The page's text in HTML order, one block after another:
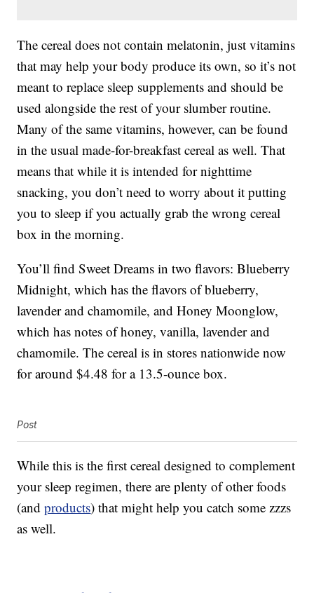
The cereal does not contain melatonin, just vitamins
that may help your body produce its own, so it’s not
meant to replace sleep supplements and should be
used alongside the rest of your slumber routine.
Many of the same vitamins, however, can be found
in the usual made-for-breakfast cereal as well. That
means that while it is intended for nighttime
snacking, you don’t need to worry about it putting
you to sleep if you actually grab the wrong cereal
box in the morning.
You’ll find Sweet Dreams in two flavors: Blueberry
Midnight, which has the flavors of blueberry,
lavender and chamomile, and Honey Moonglow,
which has notes of honey, vanilla, lavender and
chamomile. The cereal is in stores nationwide now
for around $4.48 for a 13.5-ounce box.
Post
While this is the first cereal designed to complement
your sleep regimen, there are plenty of other foods
(andproducts) that might help you catch some zzzs
as well.